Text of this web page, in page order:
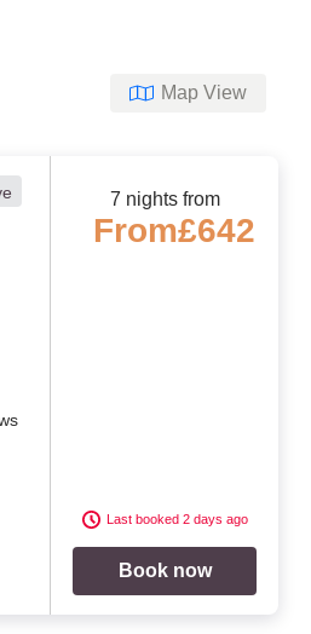
Map View
7 nights from
From£642
Last booked 2 days ago
Book now